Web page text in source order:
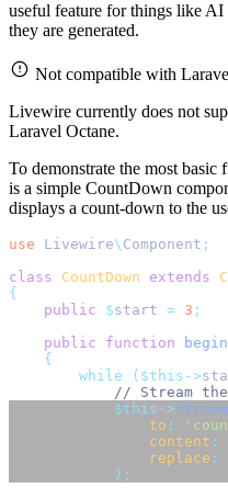
useful feature for things like AI
they are generated.
Not compatible with
Livewire currently does not
Laravel Octane.
To demonstrate the most
is a simple CountDown
displays a count-down to the
use Livewire\ Component ;
class
CountDown extends
{
public
$start = 3 ;
public
function begin
{
while
($this->
// Stream
$this->stream
to : '
content :
replace :
);